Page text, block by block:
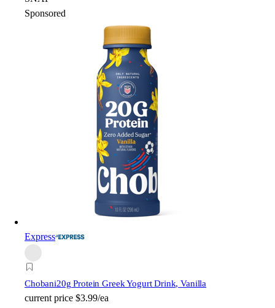
Sponsored
Express
Chobani20g Protein Greek Yogurt Drink, Vanilla
current price $3.99/ea